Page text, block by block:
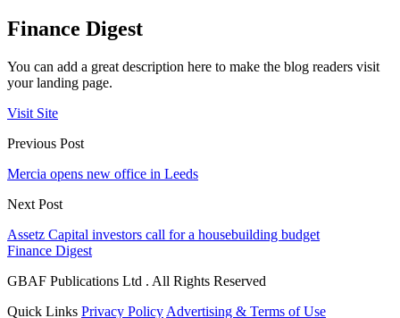
Finance Digest
You can add a great description here to make the blog readers visit
your landing page.
Visit Site
Previous Post
Mercia opens new office in Leeds
Next Post
Assetz Capital investors call for a housebuilding budget
Finance Digest
GBAF Publications Ltd . All Rights Reserved
Quick Links Privacy Policy Advertising & Terms of Use